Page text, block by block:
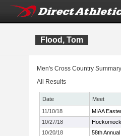
Flood, Tom
Men's Cross Country
All Results
Date Meet
11/10/18
MIAA
10/27/18
10/20/18
58th